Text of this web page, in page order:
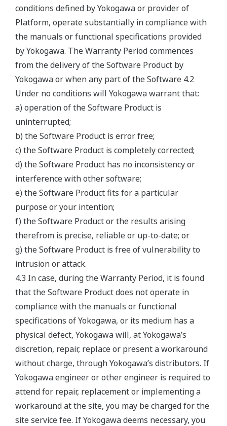
conditions defined by Yokogawa or provider of
Platform, operate substantially in compliance with
the manuals or functional specifications provided
by Yokogawa. The Warranty Period commences
from the delivery of the Software Product by
Yokogawa or when any part of the Software 4.2
Under no conditions will Yokogawa warrant that:
a) operation of the Software Product is
uninterrupted;
b) the Software Product is error free;
c) the Software Product is completely corrected;
d) the Software Product has no inconsistency or
interference with other software;
e) the Software Product fits for a particular
purpose or your intention;
f) the Software Product or the results arising
therefrom is precise, reliable or up-to-date; or
g) the Software Product is free of vulnerability to
intrusion or attack.
4.3 In case, during the Warranty Period, it is found
that the Software Product does not operate in
compliance with the manuals or functional
specifications of Yokogawa, or its medium has a
physical defect, Yokogawa will, at Yokogawa’s
discretion, repair, replace or present a workaround
without charge, through Yokogawa’s distributors. If
Yokogawa engineer or other engineer is required to
attend for repair, replacement or implementing a
workaround at the site, you may be charged for the
site service fee. If Yokogawa deems necessary, you